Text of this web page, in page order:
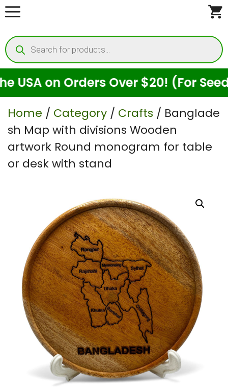
Skip
content
Products
search
on Orders Over $20! (For Seeds
Home / Category / Crafts / Banglade
sh Map with divisions Wooden
artwork Round monogram for table
or desk with stand